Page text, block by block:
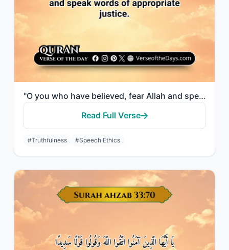
"O you who have believed, fear Allah and speak words of appropriate justice."
Read Full Verse
#Truthfulness #Speech Ethics